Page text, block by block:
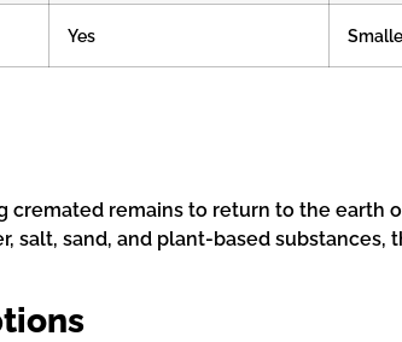
Yes
remains to return to the earth
sand, and plant-based substances,